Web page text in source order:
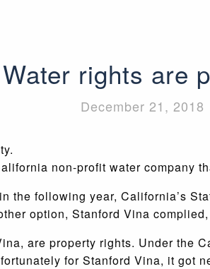
Water rights are
December 21, 2018
non-profit water company
the following year, California’s
option, Stanford Vina
are property rights. Under the
for Stanford Vina, it got